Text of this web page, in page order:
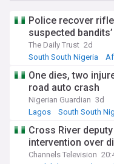
Police recover
suspected
The Daily Trust 2d
South South Nigeria
One dies, two
road auto crash
Nigerian Guardian 3d
Lagos
South South
Cross River
intervention over
Channels Television